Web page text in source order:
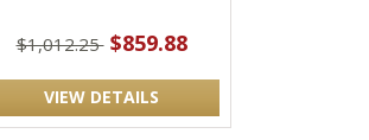
$1,012.25 $859.88
VIEW DETAILS